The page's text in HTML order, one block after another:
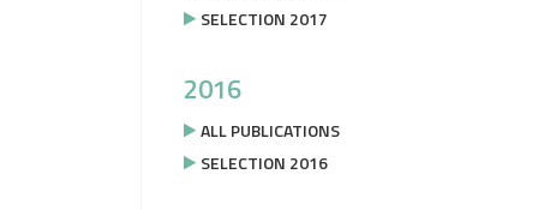
SELECTION 2017
2016
ALL PUBLICATIONS
SELECTION 2016